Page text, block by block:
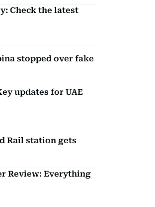
Check the latest
stopped over fake
updates for UAE
Rail station gets
Review: Everything